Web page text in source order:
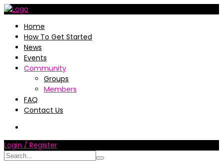
Home
How To Get Started
News
Events
Community
Groups
Members
FAQ
Contact Us
Login / Register